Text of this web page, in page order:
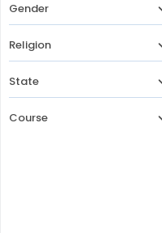
Gender
Religion
State
Course